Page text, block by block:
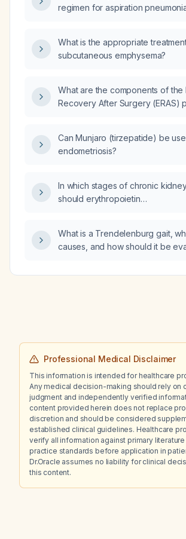
regimen for aspiration
What is the appropriate
subcutaneous emphysema?
What are the components of the
Recovery After Surgery (ERAS)
Can Munjaro (tirzepatide) be
endometriosis?
In which stages of chronic
should erythropoietin
What is a Trendelenburg gait,
causes, and how should it be
Professional Medical Disclaimer
This information is intended for healthcare
Any medical decision-making should rely on
judgment and independently verified
content provided herein does not replace
discretion and should be considered
established clinical guidelines. Healthcare
verify all information against primary
practice standards before application in
Dr.Oracle assumes no liability for clinical
this content.